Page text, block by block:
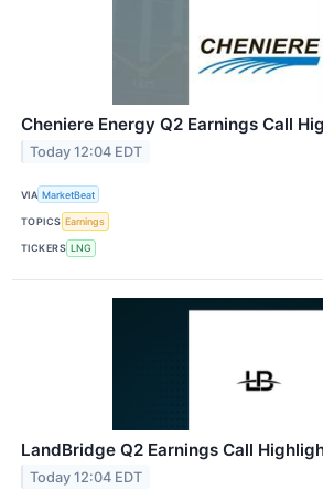
Cheniere Energy Q2 Earnings Call
Today 12:04 EDT
VIA MarketBeat
TOPICS Earnings
TICKERS LNG
LandBridge Q2 Earnings Call
Today 12:04 EDT